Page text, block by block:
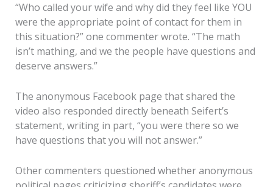
“Who called your wife and why did they feel like YOU
were the appropriate point of contact for them in
this situation?” one commenter wrote. “The math
isn’t mathing, and we the people have questions and
deserve answers.”
The anonymous Facebook page that shared the
video also responded directly beneath Seifert’s
statement, writing in part, “you were there so we
have questions that you will not answer.”
Other commenters questioned whether anonymous